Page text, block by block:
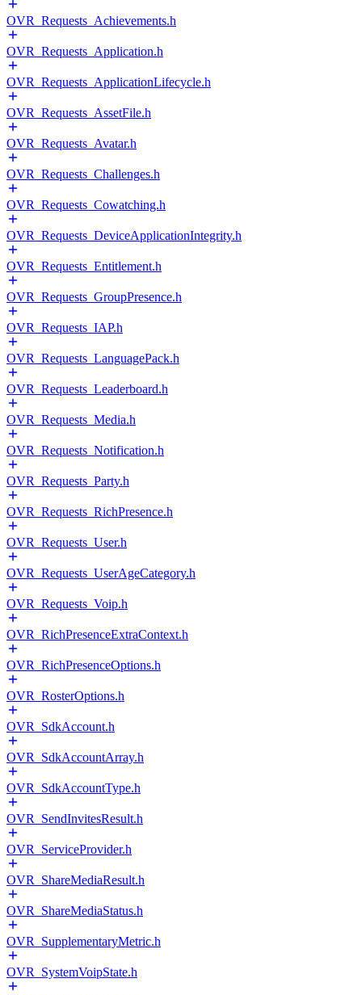
OVR_Requests_Achievements.h
OVR_Requests_Application.h
OVR_Requests_ApplicationLifecycle.h
OVR_Requests_AssetFile.h
OVR_Requests_Avatar.h
OVR_Requests_Challenges.h
OVR_Requests_Cowatching.h
OVR_Requests_DeviceApplicationIntegrity.h
OVR_Requests_Entitlement.h
OVR_Requests_GroupPresence.h
OVR_Requests_IAP.h
OVR_Requests_LanguagePack.h
OVR_Requests_Leaderboard.h
OVR_Requests_Media.h
OVR_Requests_Notification.h
OVR_Requests_Party.h
OVR_Requests_RichPresence.h
OVR_Requests_User.h
OVR_Requests_UserAgeCategory.h
OVR_Requests_Voip.h
OVR_RichPresenceExtraContext.h
OVR_RichPresenceOptions.h
OVR_RosterOptions.h
OVR_SdkAccount.h
OVR_SdkAccountArray.h
OVR_SdkAccountType.h
OVR_SendInvitesResult.h
OVR_ServiceProvider.h
OVR_ShareMediaResult.h
OVR_ShareMediaStatus.h
OVR_SupplementaryMetric.h
OVR_SystemVoipState.h